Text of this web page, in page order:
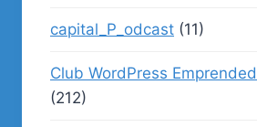
capital_P_odcast (11)
Club WordPress
(212)